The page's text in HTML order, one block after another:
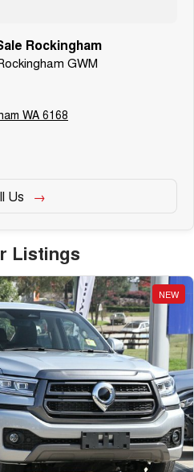
Rockingham
GWM
WA 6168
Us
Listings
NEW